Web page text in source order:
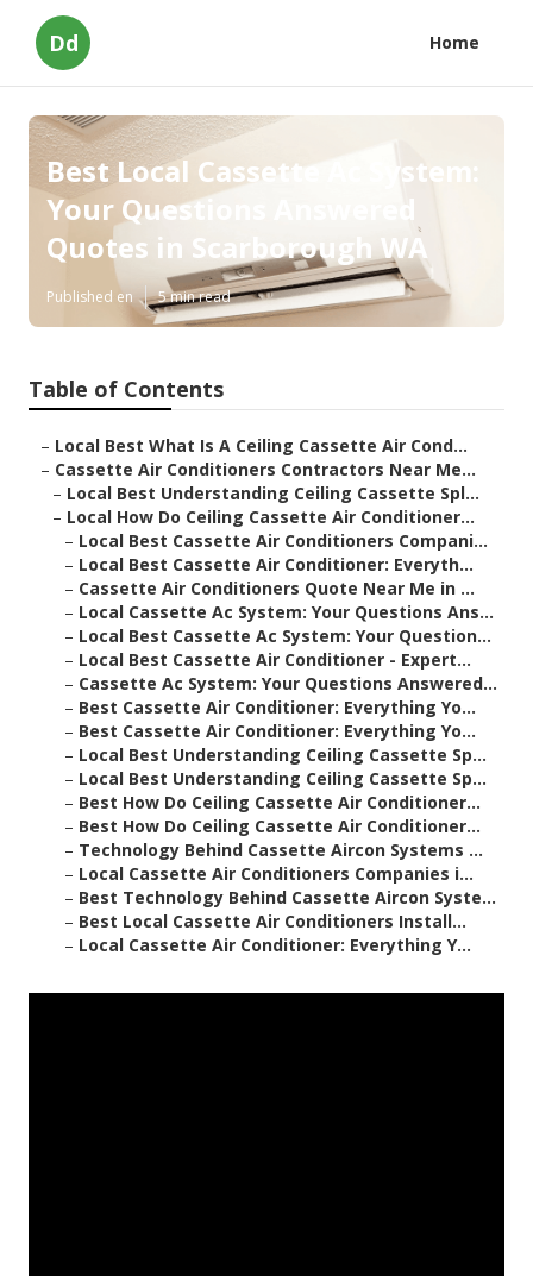
Dd Home
Best Local Cassette Ac System:
Your Questions Answered
Quotes in Scarborough WA
Published en 5 min read
Table of Contents
– Local Best What Is A Ceiling Cassette Air Cond...
– Cassette Air Conditioners Contractors Near Me...
– Local Best Understanding Ceiling Cassette Spl...
– Local How Do Ceiling Cassette Air Conditioner...
– Local Best Cassette Air Conditioners Compani...
– Local Best Cassette Air Conditioner: Everyth...
– Cassette Air Conditioners Quote Near Me in ...
– Local Cassette Ac System: Your Questions Ans...
– Local Best Cassette Ac System: Your Question...
– Local Best Cassette Air Conditioner - Expert...
– Cassette Ac System: Your Questions Answered...
– Best Cassette Air Conditioner: Everything Yo...
– Best Cassette Air Conditioner: Everything Yo...
– Local Best Understanding Ceiling Cassette Sp...
– Local Best Understanding Ceiling Cassette Sp...
– Best How Do Ceiling Cassette Air Conditioner...
– Best How Do Ceiling Cassette Air Conditioner...
– Technology Behind Cassette Aircon Systems ...
– Local Cassette Air Conditioners Companies i...
– Best Technology Behind Cassette Aircon Syste...
– Best Local Cassette Air Conditioners Install...
– Local Cassette Air Conditioner: Everything Y...